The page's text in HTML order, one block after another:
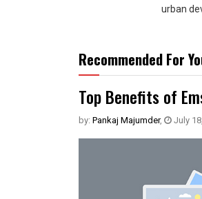
urban
Recommended For
Top Benefits of
by: Pankaj Majumder, July